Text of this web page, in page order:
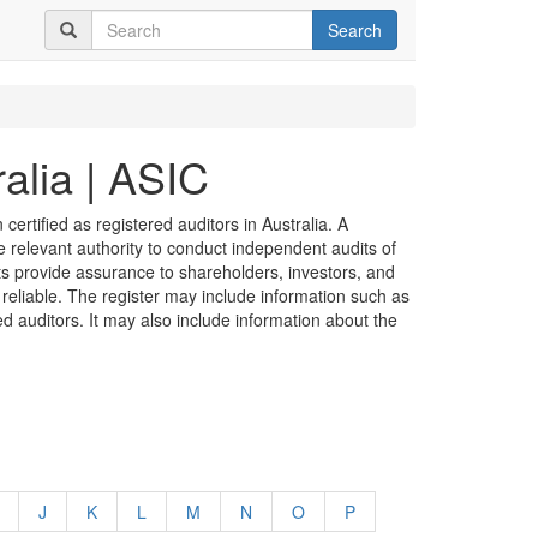
Search
| ASIC
as registered auditors in Australia. A
authority to conduct independent audits of
provide assurance to shareholders, investors, and
The register may include information such as
auditors. It may also include information about the
J K L M N O
P